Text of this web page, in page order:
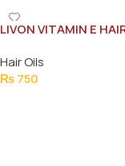
LIVON VITAMIN E
Hair Oils
₨750